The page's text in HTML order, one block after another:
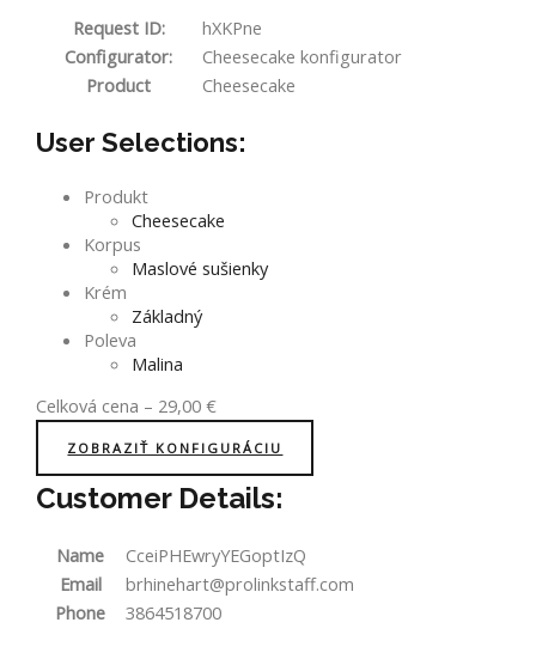
Request ID:
hXKPne
Configurator:
Cheesecake konfigurator
Product
Cheesecake
User Selections:
Produkt
Cheesecake
Korpus
Maslové sušienky
Krém
Základný
Poleva
Malina
Celková cena – 29,00€
ZOBRAZIŤ KONFIGURÁCIU
Customer Details:
Name
CceiPHEwryYEGoptIzQ
Email
brhinehart@prolinkstaff.com
Phone
3864518700